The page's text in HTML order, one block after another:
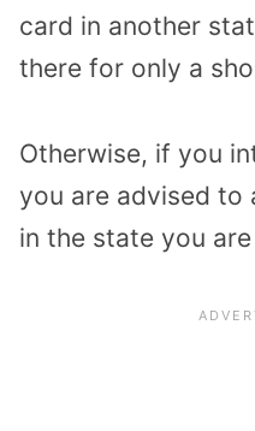
card in another
there for only a
Otherwise, if you
you are advised to
in the state you